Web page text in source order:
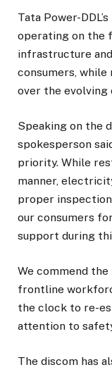
Tata Power-
operating on the
infrastructure
consumers, while
over the evolving
Speaking on the
spokesperson
priority. While
manner,
proper
our consumers
support during
We commend
frontline
the clock to re-
attention to
The discom has